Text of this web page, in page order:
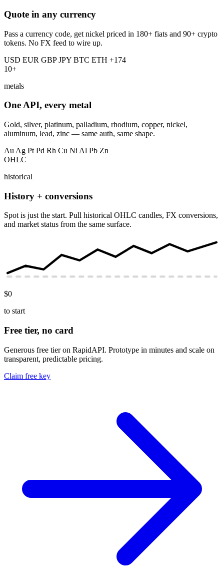
Quote in any currency
Pass a currency code, get nickel priced in 180+ fiats and 90+ crypto
tokens. No FX feed to wire up.
USD EUR GBP JPY BTC ETH +174
10+
metals
One API, every metal
Gold, silver, platinum, palladium, rhodium, copper, nickel,
aluminum, lead, zinc — same auth, same shape.
Au Ag Pt Pd Rh Cu Ni Al Pb Zn
OHLC
historical
History + conversions
Spot is just the start. Pull historical OHLC candles, FX conversions,
and market status from the same surface.
$0
to start
Free tier, no card
Generous free tier on RapidAPI. Prototype in minutes and scale on
transparent, predictable pricing.
Claim free key